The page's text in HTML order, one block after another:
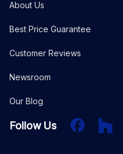
About Us
Best Price Guarantee
Customer Reviews
Newsroom
Our Blog
Follow Us FacebookHouzz